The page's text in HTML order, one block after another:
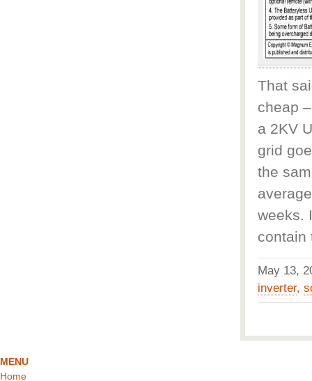
That
cheap
a 2KV
grid
the
weeks.
contain
May 13,
inverter,
MENU
Home